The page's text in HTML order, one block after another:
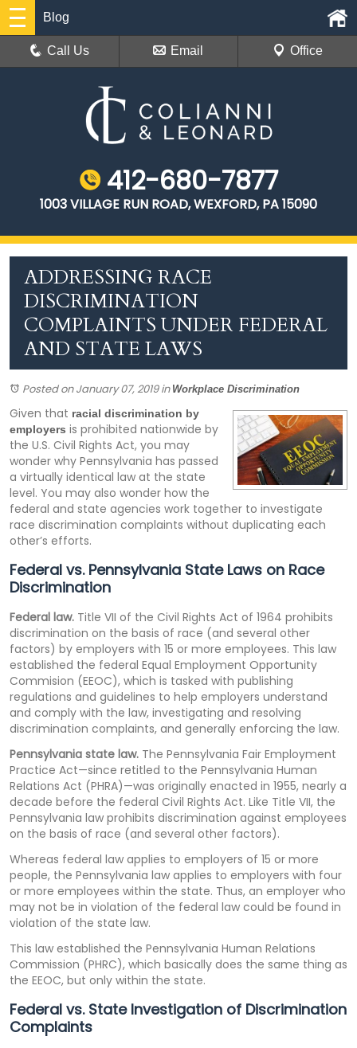
412-680-7877
1003 VILLAGE RUN ROAD, WEXFORD, PA 15090
Blog
Call Us Email Office
ADDRESSING RACE
DISCRIMINATION
COMPLAINTS UNDER FEDERAL
AND STATE LAWS
Posted on January 07, 2019in Workplace Discrimination
Given that racial discrimination by
employers is prohibited nationwide by
the U.S. Civil Rights Act, you may
wonder why Pennsylvania has passed
a virtually identical law at the state
level. You may also wonder how the
federal and state agencies work together to investigate
race discrimination complaints without duplicating each
other’s efforts.
Federal vs. Pennsylvania State Laws on Race
Discrimination
Federal law. Title VII of the Civil Rights Act of 1964 prohibits
discrimination on the basis of race (and several other
factors) by employers with 15 or more employees. This law
established the federal Equal Employment Opportunity
Commision (EEOC), which is tasked with publishing
regulations and guidelines to help employers understand
and comply with the law, investigating and resolving
discrimination complaints, and generally enforcing the law.
Pennsylvania state law. The Pennsylvania Fair Employment
Practice Act—since retitled to the Pennsylvania Human
Relations Act (PHRA)—was originally enacted in 1955, nearly a
decade before the federal Civil Rights Act. Like Title VII, the
Pennsylvania law prohibits discrimination against employees
on the basis of race (and several other factors).
Whereas federal law applies to employers of 15 or more
people, the Pennsylvania law applies to employers with four
or more employees within the state. Thus, an employer who
may not be in violation of the federal law could be found in
violation of the state law.
This law established the Pennsylvania Human Relations
Commission (PHRC), which basically does the same thing as
the EEOC, but only within the state.
Federal vs. State Investigation of Discrimination
Complaints